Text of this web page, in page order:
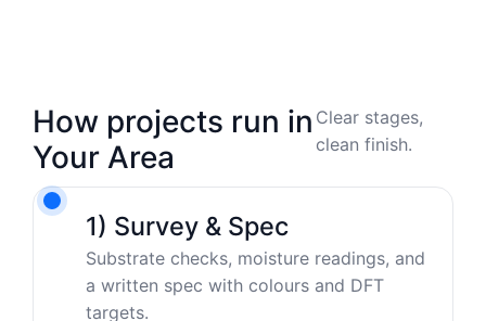
How projects run in
Your Area
Clear stages,
clean finish.
1) Survey & Spec
Substrate checks, moisture readings, and
a written spec with colours and DFT
targets.